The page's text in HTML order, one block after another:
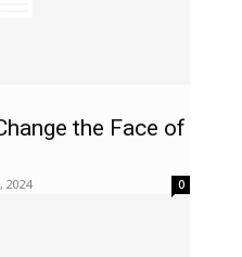
the Face of
2024 0